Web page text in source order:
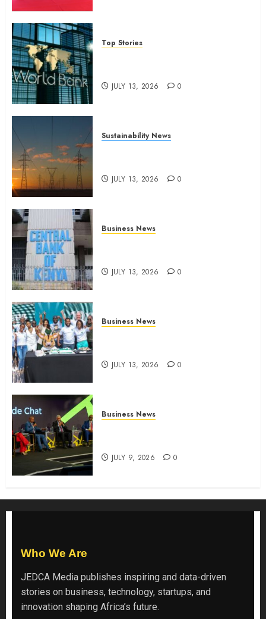
Top Stories
JULY 13, 2026 0
Sustainability News
JULY 13, 2026 0
Business News
JULY 13, 2026 0
Business News
JULY 13, 2026 0
Business News
JULY 9, 2026 0
Who We Are
JEDCA Media publishes inspiring and data-driven
stories on business, technology, startups, and
innovation shaping Africa’s future.